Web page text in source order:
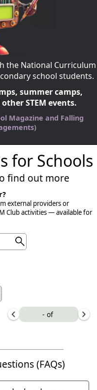
the National Curriculum
school students.
summer camps,
STEM events.
Magazine and Falling
for Schools
find out more
external providers or
Club activities — available for
- of
(FAQs)